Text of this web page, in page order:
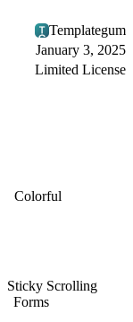
Templategum
January 3, 2025
Limited License
Colorful
Sticky Scrolling
Forms